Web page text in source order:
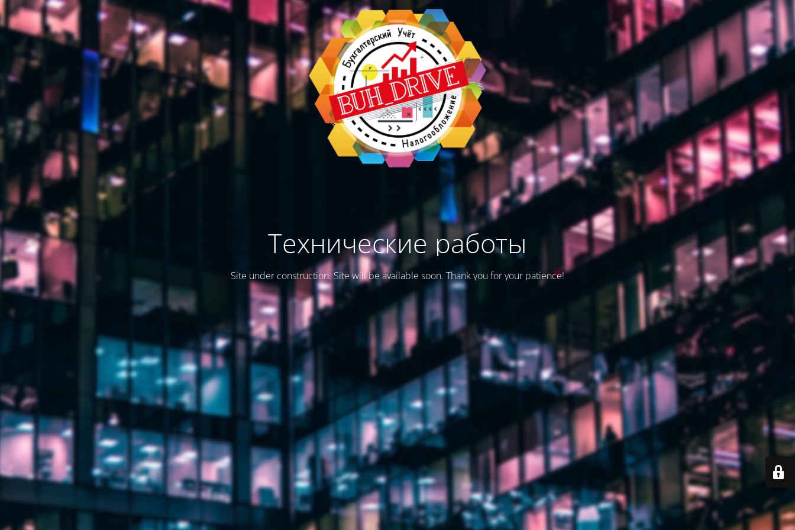
Технические работы
Site under construction. Site will be available soon. Thank you for your patience!